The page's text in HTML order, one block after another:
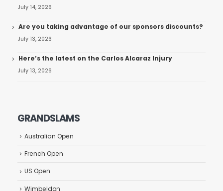
July 14, 2026
Are you taking advantage of our sponsors discounts?
July 13, 2026
Here’s the latest on the Carlos Alcaraz Injury
July 13, 2026
GRANDSLAMS
Australian Open
French Open
US Open
Wimbeldon